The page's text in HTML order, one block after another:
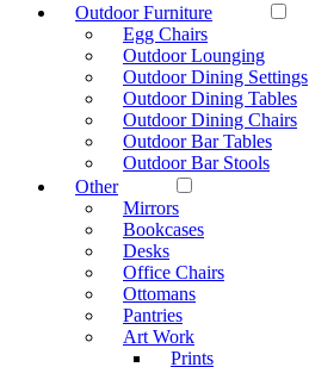
Outdoor Furniture
Egg Chairs
Outdoor Lounging
Outdoor Dining Settings
Outdoor Dining Tables
Outdoor Dining Chairs
Outdoor Bar Tables
Outdoor Bar Stools
Other
Mirrors
Bookcases
Desks
Office Chairs
Ottomans
Pantries
Art Work
Prints